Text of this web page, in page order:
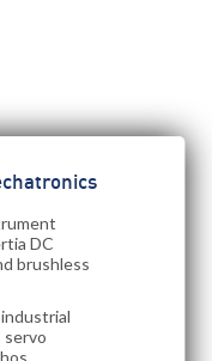
DC
brushless
industrial
servo